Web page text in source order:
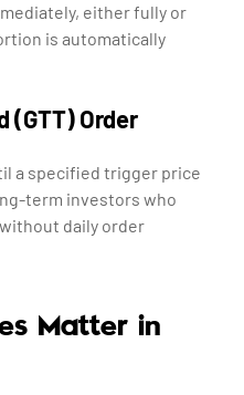
either fully or
is automatically
(GTT) Order
a specified trigger price
term investors who
daily order
Matter in